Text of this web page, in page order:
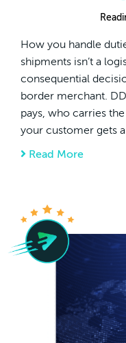
How you handle
shipments isn’t a
consequential
border merchant.
pays, who carries
your customer gets a
Read More